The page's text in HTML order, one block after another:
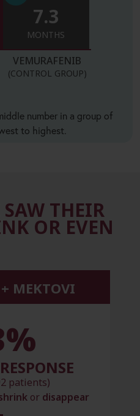
7.3
MONTHS
VEMURAFENIB
(CONTROL GROUP)
number in a group of
to highest.
THEIR
OR EVEN
MEKTOVI
patients)
or disappear